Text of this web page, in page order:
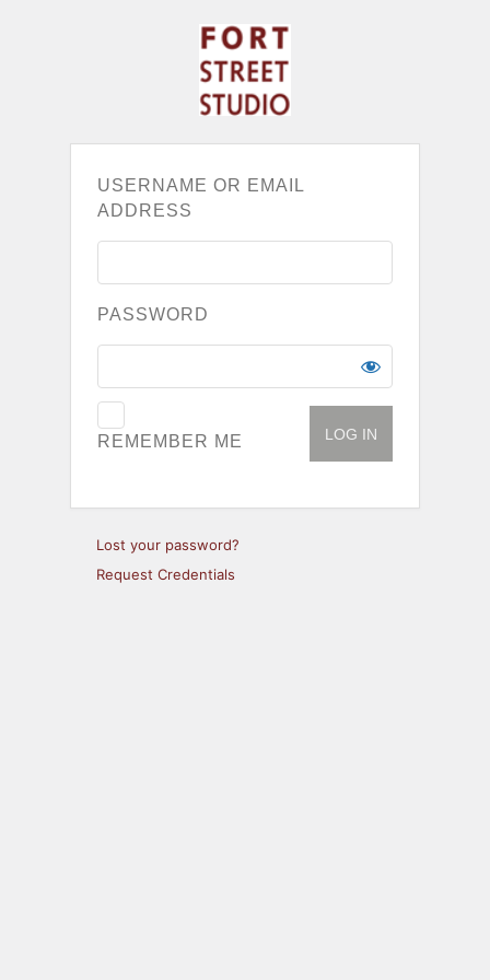
USERNAME OR EMAIL
ADDRESS
PASSWORD
REMEMBER ME
Lost your password?
Request Credentials